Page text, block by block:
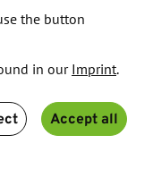
the button
in our Imprint.
Accept all